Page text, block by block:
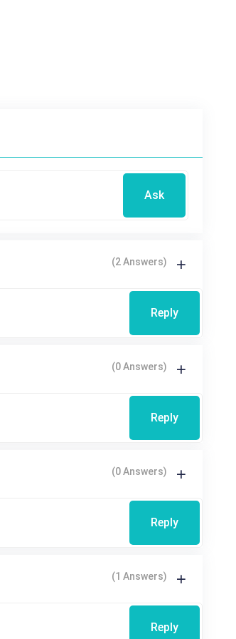
Ask
(2 Answers)
Reply
(0 Answers)
Reply
(0 Answers)
Reply
(1 Answers)
Reply